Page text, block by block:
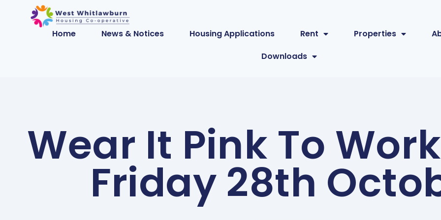
Home News & Notices Housing Applications Rent Properties
Downloads
Wear It Pink To
Friday 28th